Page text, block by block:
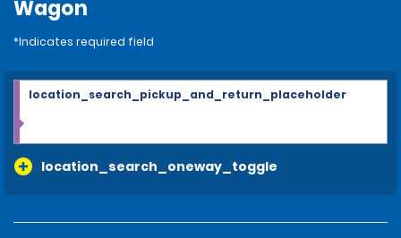
Wagon
*Indicates required field
location_search_oneway_toggle
location_search_pickup_and_return_placeholder